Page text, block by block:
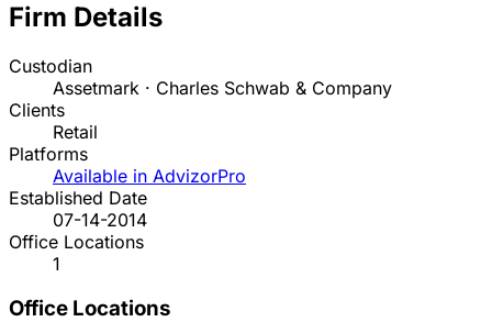
Firm Details
Custodian
Assetmark · Charles Schwab & Company
Clients
Retail
Platforms
Available in AdvizorPro
Established Date
07-14-2014
Office Locations
1
Office Locations